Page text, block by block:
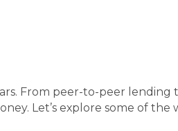
From peer-to-peer lending
Let’s explore some of the